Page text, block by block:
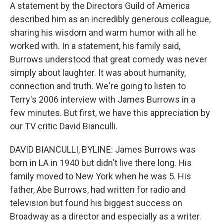
A statement by the Directors Guild of America
described him as an incredibly generous colleague,
sharing his wisdom and warm humor with all he
worked with. In a statement, his family said,
Burrows understood that great comedy was never
simply about laughter. It was about humanity,
connection and truth. We're going to listen to
Terry's 2006 interview with James Burrows in a
few minutes. But first, we have this appreciation by
our TV critic David Bianculli.
DAVID BIANCULLI, BYLINE: James Burrows was
born in LA in 1940 but didn't live there long. His
family moved to New York when he was 5. His
father, Abe Burrows, had written for radio and
television but found his biggest success on
Broadway as a director and especially as a writer.